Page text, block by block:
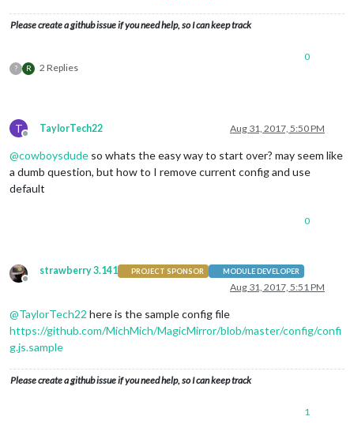
Please create a github issue if you need help, so I can keep track
? R 2 Replies
0
T
Offline
TaylorTech22 Aug 31, 2017, 5:50 PM
@cowboysdude so whats the easy way to start over? may seem like
a dumb question, but how to I remove current config and use
default
0
Offline
strawberry 3.141 PROJECT SPONSOR MODULE DEVELOPER
Aug 31, 2017, 5:51 PM
@TaylorTech22 here is the sample config file
https://github.com/MichMich/MagicMirror/blob/master/config/confi
g.js.sample
Please create a github issue if you need help, so I can keep track
1